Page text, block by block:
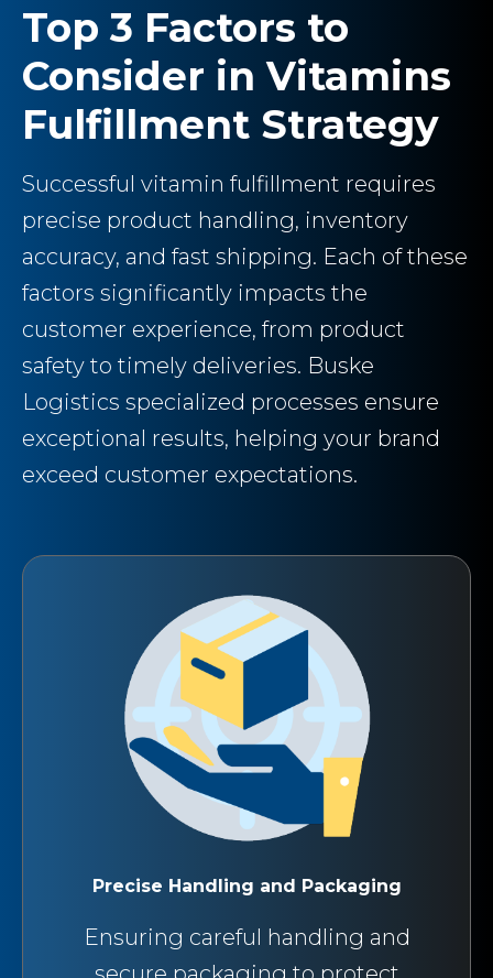
Top 3 Factors to
Consider in Vitamins
Fulfillment Strategy
Successful vitamin fulfillment requires
precise product handling, inventory
accuracy, and fast shipping. Each of these
factors significantly impacts the
customer experience, from product
safety to timely deliveries. Buske
Logistics specialized processes ensure
exceptional results, helping your brand
exceed customer expectations.
Precise Handling and Packaging
Ensuring careful handling and